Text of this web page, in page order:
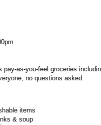
as-you-feel groceries
no questions asked.
items
& soup